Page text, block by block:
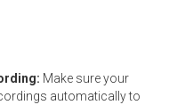
Make sure your
automatically to